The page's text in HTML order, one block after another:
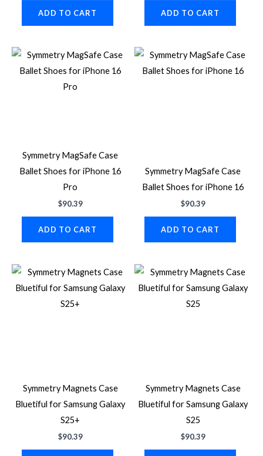
ADD TO CART ADD TO CART
Symmetry MagSafe Case
Ballet Shoes for iPhone 16
Pro
$90.39
ADD TO CART
Symmetry MagSafe Case
Ballet Shoes for iPhone 16
$90.39
ADD TO CART
Symmetry Magnets Case
Bluetiful for Samsung Galaxy
S25+
$90.39
Symmetry Magnets Case
Bluetiful for Samsung Galaxy
S25
$90.39